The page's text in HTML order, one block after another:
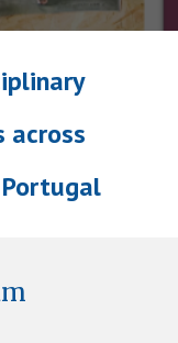
across
Portugal